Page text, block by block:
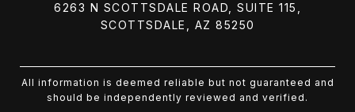
6263 N SCOTTSDALE ROAD, SUITE 115,
SCOTTSDALE, AZ 85250
All information is deemed reliable but not guaranteed and
should be independently reviewed and verified.